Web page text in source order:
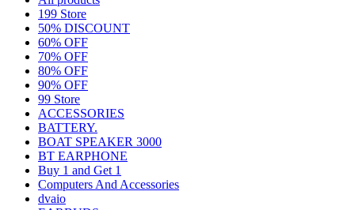
199 Store
50% DISCOUNT
60% OFF
70% OFF
80% OFF
90% OFF
99 Store
ACCESSORIES
BATTERY.
BOAT SPEAKER 3000
BT EARPHONE
Buy 1 and Get 1
Computers And Accessories
dvaio